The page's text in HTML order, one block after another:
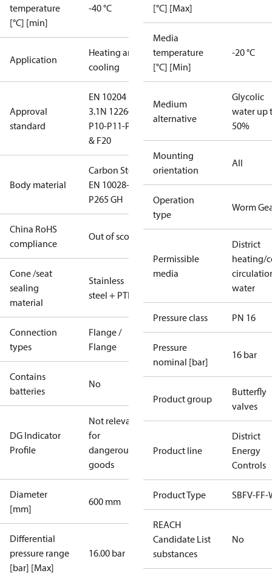
temperature
[°C] [min]
-40 °C
Application
Heating and
cooling
Approval
standard
EN 10204
3.1N 12266
P10-P11-P12
& F20
Body material
Carbon Steel
EN 10028-2
P265 GH
China RoHS
compliance
Out of scope
Cone /seat
sealing
material
Stainless
steel + PTFE
Connection
types
Flange /
Flange
Contains
batteries
No
DG Indicator
Profile
Not relevant
for
dangerous
goods
Diameter
[mm]
600 mm
Differential
pressure range
[bar] [Max]
16.00 bar
[°C] [Max]
Media
temperature
[°C] [Min]
-20 °C
Medium
alternative
Glycolic
water up
50%
Mounting
orientation
All
Operation
type
Worm
Permissible
media
District
heating/
water
Pressure class PN 16
Pressure
nominal [bar]
16 bar
Product group
Butterfly
valves
Product line
District
Energy
Controls
Product Type SBFV-FF-
REACH
Candidate List
substances
No